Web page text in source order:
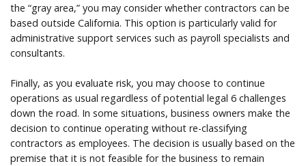
the “gray area,” you may consider whether contractors can be
based outside California. This option is particularly valid for
administrative support services such as payroll specialists and
consultants.
Finally, as you evaluate risk, you may choose to continue
operations as usual regardless of potential legal 6 challenges
down the road. In some situations, business owners make the
decision to continue operating without re-classifying
contractors as employees. The decision is usually based on the
premise that it is not feasible for the business to remain